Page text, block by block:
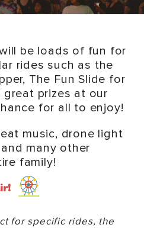
be loads of fun for
rides such as the
The Fun Slide for
great prizes at our
for all to enjoy!
music, drone light
many other
family!
for specific rides, the